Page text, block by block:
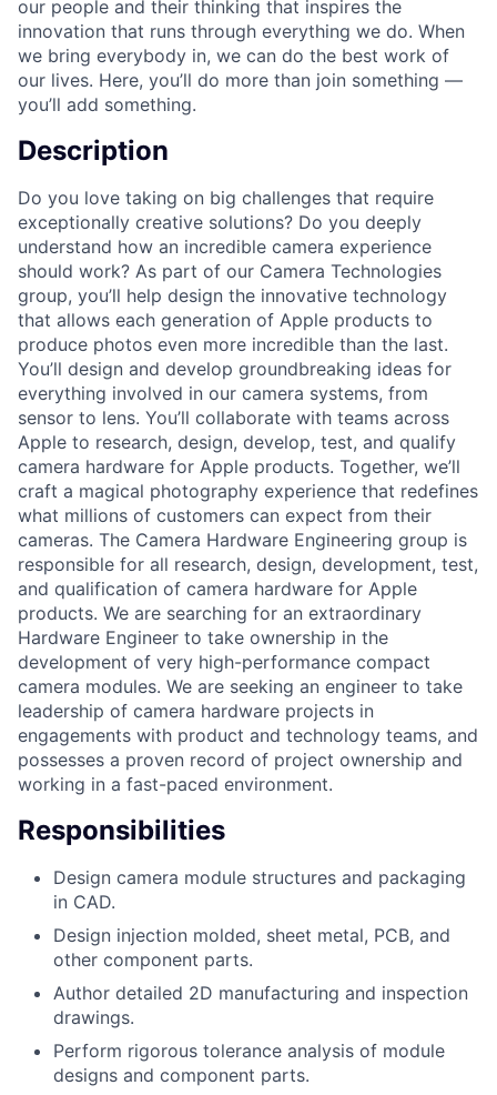
our people and their thinking that inspires the
innovation that runs through everything we do. When
we bring everybody in, we can do the best work of
our lives. Here, you’ll do more than join something —
you’ll add something.
Description
Do you love taking on big challenges that require
exceptionally creative solutions? Do you deeply
understand how an incredible camera experience
should work? As part of our Camera Technologies
group, you’ll help design the innovative technology
that allows each generation of Apple products to
produce photos even more incredible than the last.
You’ll design and develop groundbreaking ideas for
everything involved in our camera systems, from
sensor to lens. You’ll collaborate with teams across
Apple to research, design, develop, test, and qualify
camera hardware for Apple products. Together, we’ll
craft a magical photography experience that redefines
what millions of customers can expect from their
cameras. The Camera Hardware Engineering group is
responsible for all research, design, development, test,
and qualification of camera hardware for Apple
products. We are searching for an extraordinary
Hardware Engineer to take ownership in the
development of very high-performance compact
camera modules. We are seeking an engineer to take
leadership of camera hardware projects in
engagements with product and technology teams, and
possesses a proven record of project ownership and
working in a fast-paced environment.
Responsibilities
Design camera module structures and packaging
in CAD.
Design injection molded, sheet metal, PCB, and
other component parts.
Author detailed 2D manufacturing and inspection
drawings.
Perform rigorous tolerance analysis of module
designs and component parts.